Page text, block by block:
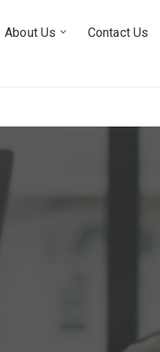
About Us Contact Us